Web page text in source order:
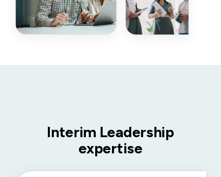
Interim Leadership
expertise